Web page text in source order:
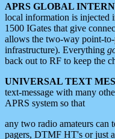
APRS GLOBAL
local information is injected
1500 IGates that give
allows the two-way point-to-
infrastructure). Everything
back out to RF to keep the
UNIVERSAL TEXT
text-message with many
APRS system so that
any two radio amateurs can
pagers, DTMF HT's or just